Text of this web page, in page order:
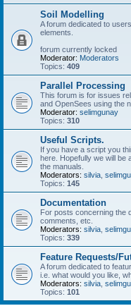
Soil Modelling
A forum dedicated to
elements.
forum currently locked
Moderator: Moderators
Topics: 409
Parallel Processing
This forum is for issues
and OpenSees using the
Moderator: selimgunay
Topics: 310
Useful Scripts.
If you have a script you
here. Hopefully we will be
the manuals.
Moderators: silvia
Topics: 145
Documentation
For posts concerning the
comments, etc.
Moderators: silvia
Topics: 339
Feature Requests/
A forum dedicated to
i.e. what would you like,
Moderators: silvia
Topics: 101